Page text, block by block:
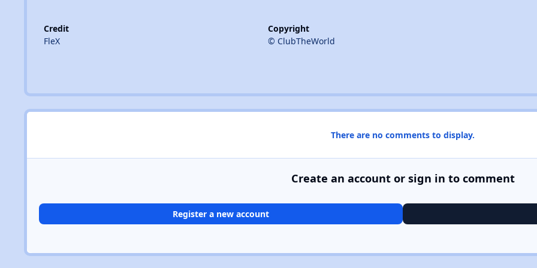
Credit
FleX
Copyright
© ClubTheWorld
There are no comments to display.
Create an account or sign in to comment
Register a new account